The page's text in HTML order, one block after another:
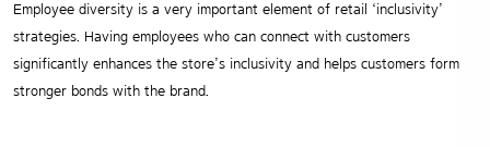
Employee diversity is a very important element of retail ‘inclusivity’
strategies. Having employees who can connect with customers
significantly enhances the store’s inclusivity and helps customers form
stronger bonds with the brand.